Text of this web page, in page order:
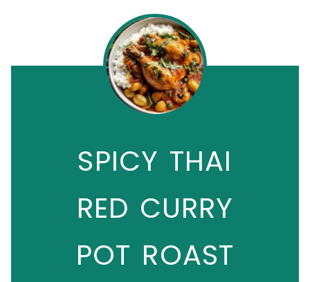
SPICY THAI
RED CURRY
POT ROAST